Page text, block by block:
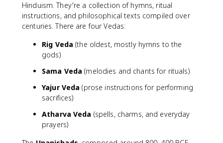
Hinduism. They're a collection of hymns, ritual
instructions, and philosophical texts compiled over
centuries. There are four Vedas:
Rig Veda (the oldest, mostly hymns to the
gods)
Sama Veda (melodies and chants for rituals)
Yajur Veda (prose instructions for performing
sacrifices)
Atharva Veda (spells, charms, and everyday
prayers)